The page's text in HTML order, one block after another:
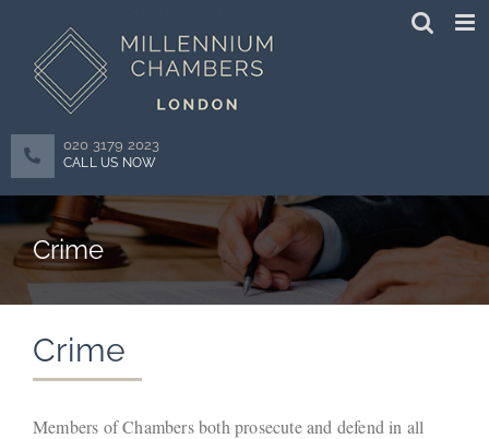
content
020 3179 2023
CALL US NOW
Crime
Crime
Members of Chambers both prosecute and defend in all